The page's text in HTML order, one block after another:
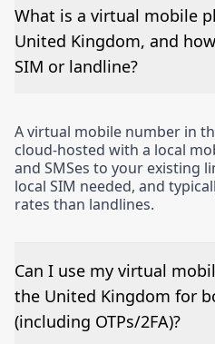
What is a virtual mobile
United Kingdom, and
SIM or landline?
A virtual mobile number in
cloud-hosted with a local
and SMSes to your existing
local SIM needed, and
rates than landlines.
Can I use my virtual
the United Kingdom for
(including OTPs/2FA)?